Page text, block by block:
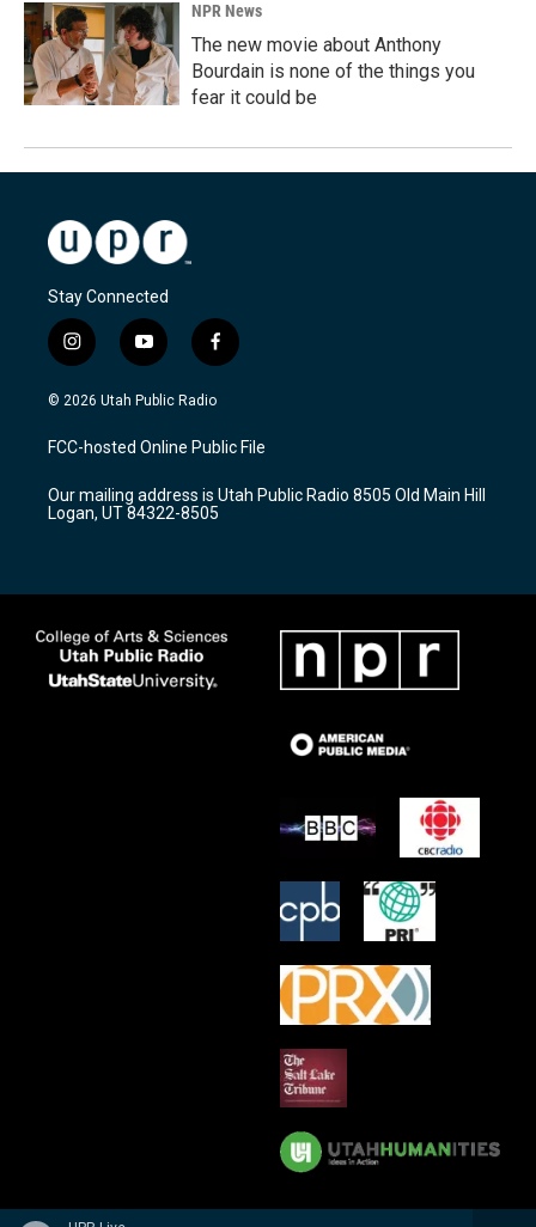
NPR News
The new movie about Anthony
Bourdain is none of the things you
fear it could be
Stay Connected
i
n
s
a
g
a
m
y
o
u
u
b
f
a
c
b
o
k
© 2026 Utah Public Radio
FCC-hosted Online Public File
Our mailing address is Utah Public Radio 8505 Old Main Hill
Logan, UT 84322-8505